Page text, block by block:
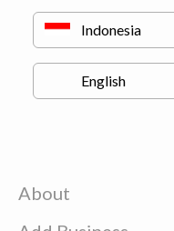
About